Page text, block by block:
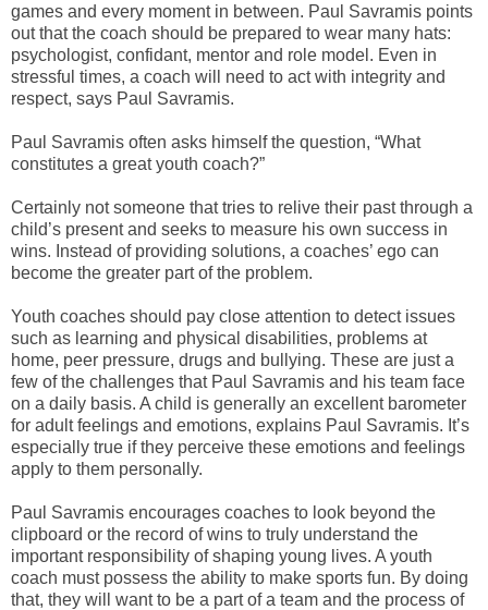
games and every moment in between. Paul Savramis points
out that the coach should be prepared to wear many hats:
psychologist, confidant, mentor and role model. Even in
stressful times, a coach will need to act with integrity and
respect, says Paul Savramis.
Paul Savramis often asks himself the question, “What
constitutes a great youth coach?”
Certainly not someone that tries to relive their past through a
child’s present and seeks to measure his own success in
wins. Instead of providing solutions, a coaches’ ego can
become the greater part of the problem.
Youth coaches should pay close attention to detect issues
such as learning and physical disabilities, problems at
home, peer pressure, drugs and bullying. These are just a
few of the challenges that Paul Savramis and his team face
on a daily basis. A child is generally an excellent barometer
for adult feelings and emotions, explains Paul Savramis. It’s
especially true if they perceive these emotions and feelings
apply to them personally.
Paul Savramis encourages coaches to look beyond the
clipboard or the record of wins to truly understand the
important responsibility of shaping young lives. A youth
coach must possess the ability to make sports fun. By doing
that, they will want to be a part of a team and the process of